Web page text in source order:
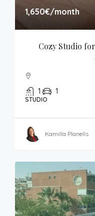
1,650€/month
Cozy Studio
1 1
STUDIO
Kamilla Planells